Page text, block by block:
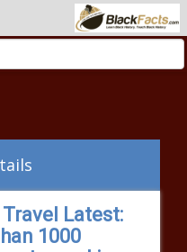
Travel Latest:
1000